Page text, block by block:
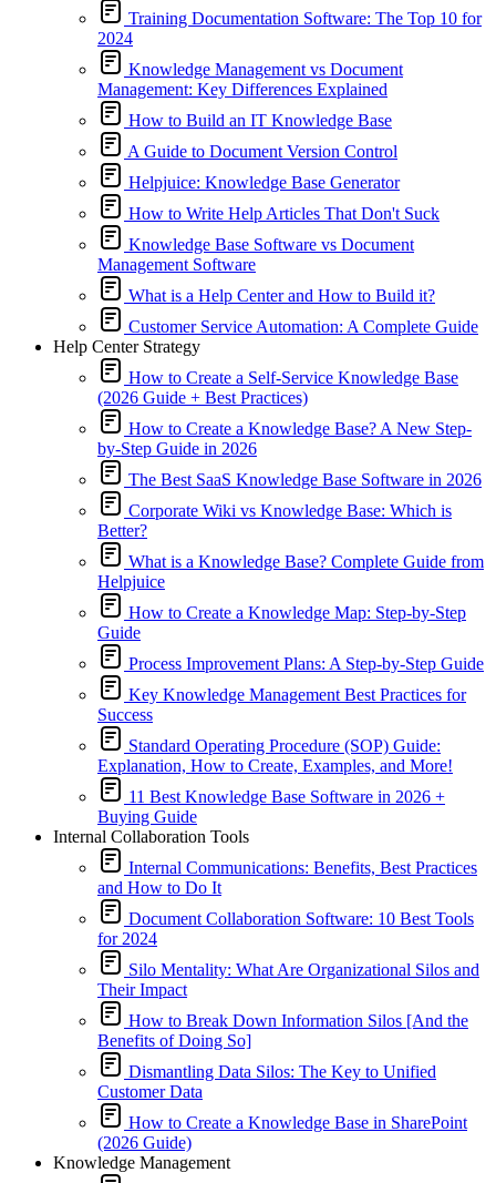
Training Documentation Software: The Top 10 for
2024
Knowledge Management vs Document
Management: Key Differences Explained
How to Build an IT Knowledge Base
A Guide to Document Version Control
Helpjuice: Knowledge Base Generator
How to Write Help Articles That Don't Suck
Knowledge Base Software vs Document
Management Software
What is a Help Center and How to Build it?
Customer Service Automation: A Complete Guide
Help Center Strategy
How to Create a Self-Service Knowledge Base
(2026 Guide + Best Practices)
How to Create a Knowledge Base? A New Step-
by-Step Guide in 2026
The Best SaaS Knowledge Base Software in 2026
Corporate Wiki vs Knowledge Base: Which is
Better?
What is a Knowledge Base? Complete Guide from
Helpjuice
How to Create a Knowledge Map: Step-by-Step
Guide
Process Improvement Plans: A Step-by-Step Guide
Key Knowledge Management Best Practices for
Success
Standard Operating Procedure (SOP) Guide:
Explanation, How to Create, Examples, and More!
11 Best Knowledge Base Software in 2026 +
Buying Guide
Internal Collaboration Tools
Internal Communications: Benefits, Best Practices
and How to Do It
Document Collaboration Software: 10 Best Tools
for 2024
Silo Mentality: What Are Organizational Silos and
Their Impact
How to Break Down Information Silos [And the
Benefits of Doing So]
Dismantling Data Silos: The Key to Unified
Customer Data
How to Create a Knowledge Base in SharePoint
(2026 Guide)
Knowledge Management